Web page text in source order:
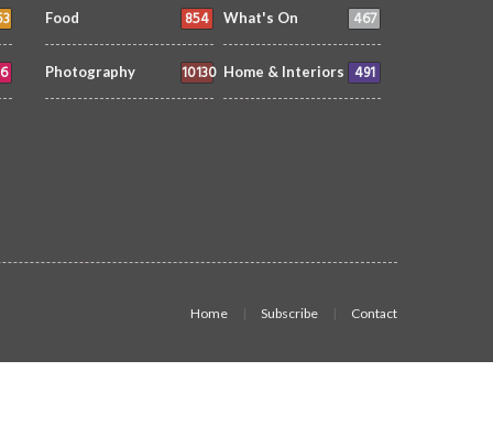
Food 854 What's On 467
Photography 10130 Home & Interiors 491
Home Subscribe Contact